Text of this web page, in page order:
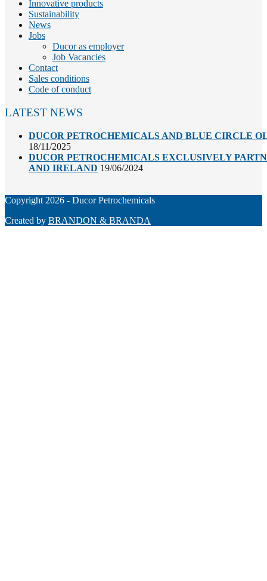
Innovative products
Sustainability
News
Jobs
Ducor as employer
Job Vacancies
Contact
Sales conditions
Code of conduct
LATEST NEWS
DUCOR PETROCHEMICALS AND BLUE CIRCLE
18/11/2025
DUCOR PETROCHEMICALS EXCLUSIVELY
AND IRELAND 19/06/2024
Copyright 2026 - Ducor Petrochemicals
Created by BRANDON & BRANDA